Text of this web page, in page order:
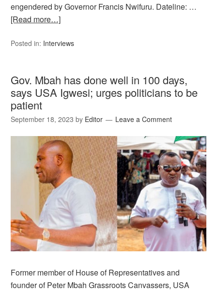
engendered by Governor Francis Nwifuru. Dateline: …
[Read more…]
Posted in: Interviews
Gov. Mbah has done well in 100 days,
says USA Igwesi; urges politicians to be
patient
September 18, 2023 by Editor Leave a Comment
Former member of House of Representatives and
founder of Peter Mbah Grassroots Canvassers, USA